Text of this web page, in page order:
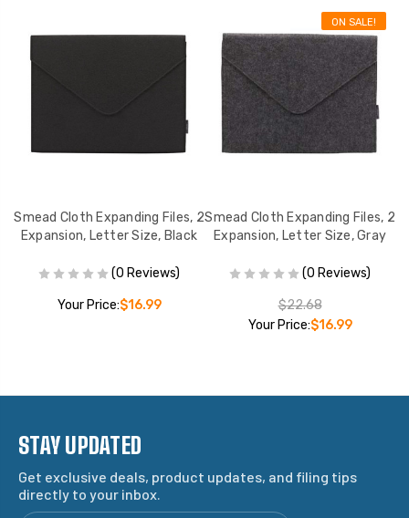
Smead Cloth Expanding Files, 2
Expansion, Letter Size, Black
(0 Reviews)
Your Price:$16.99
ON SALE!
Smead Cloth Expanding Files, 2
Expansion, Letter Size, Gray
(0 Reviews)
$22.68
Your Price:$16.99
STAY UPDATED
Get exclusive deals, product updates, and filing tips
directly to your inbox.